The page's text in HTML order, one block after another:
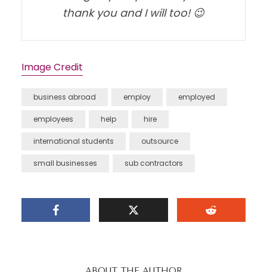
thank you and I will too! 😉
Image Credit
business abroad employ employed
employees help hire
international students outsource
small businesses sub contractors